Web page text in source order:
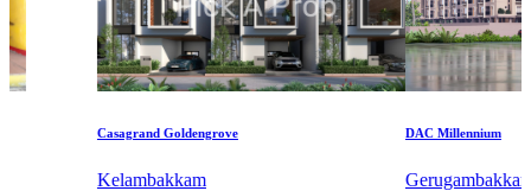
Casagrand Goldengrove
Kelambakkam
DAC Millennium
Gerugambakkam